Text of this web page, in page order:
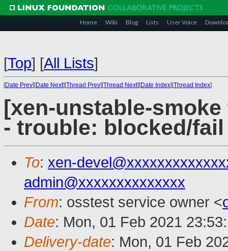
Home Wiki Blog Lists User Voice
[Top] [All Lists]
[Date Prev][Date Next][Thread Prev][Thread Next][Date Index][Thread Index]
[xen-unstable-
- trouble: blocked/fail
To: xen-
admin@xxxxxxxxxxxxxx
From: osstest service owner <
Date: Mon, 01 Feb 2021
Delivery-date: Mon, 01 Feb